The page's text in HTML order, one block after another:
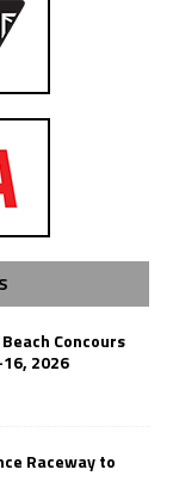
Concours
2026
Raceway to